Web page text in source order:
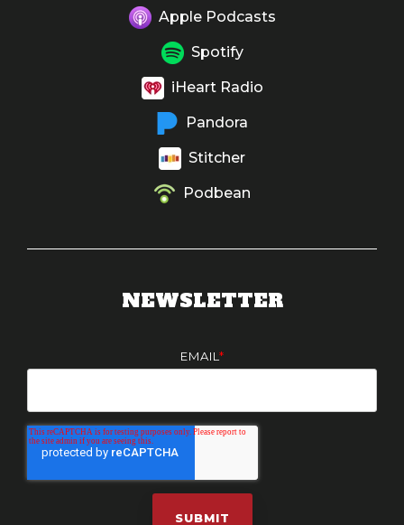
Apple Podcasts
Spotify
iHeart Radio
Pandora
Stitcher
Podbean
NEWSLETTER
EMAIL *